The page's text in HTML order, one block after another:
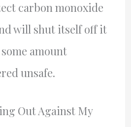
carbon monoxide
will shut itself off it
amount
unsafe.
Out Against My